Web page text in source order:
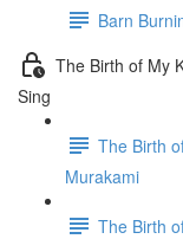
Barn
The Birth of My
Sing
The Birth
Murakami
The Birth